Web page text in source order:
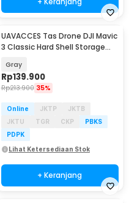
UAVACCES Tas Drone DJI Mavic
3 Classic Hard Shell Storage
Gray
Rp139.900
Rp213.900 35%
Online JKTP
JKTB
JKTU
TGR CKP
PBKS
PDPK
Lihat Ketersediaan Stok
+ Keranjang